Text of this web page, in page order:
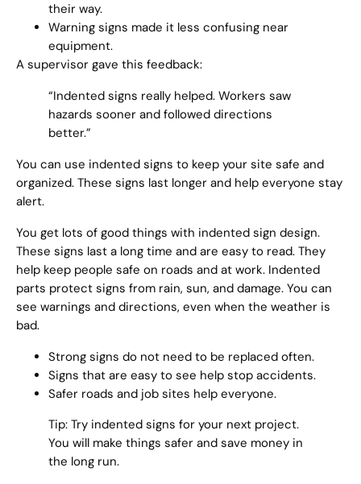
their way.
Warning signs made it less confusing near
equipment.
A supervisor gave this feedback:
“Indented signs really helped. Workers saw
hazards sooner and followed directions
better.”
You can use indented signs to keep your site safe and
organized. These signs last longer and help everyone stay
alert.
You get lots of good things with indented sign design.
These signs last a long time and are easy to read. They
help keep people safe on roads and at work. Indented
parts protect signs from rain, sun, and damage. You can
see warnings and directions, even when the weather is
bad.
Strong signs do not need to be replaced often.
Signs that are easy to see help stop accidents.
Safer roads and job sites help everyone.
Tip: Try indented signs for your next project.
You will make things safer and save money in
the long run.